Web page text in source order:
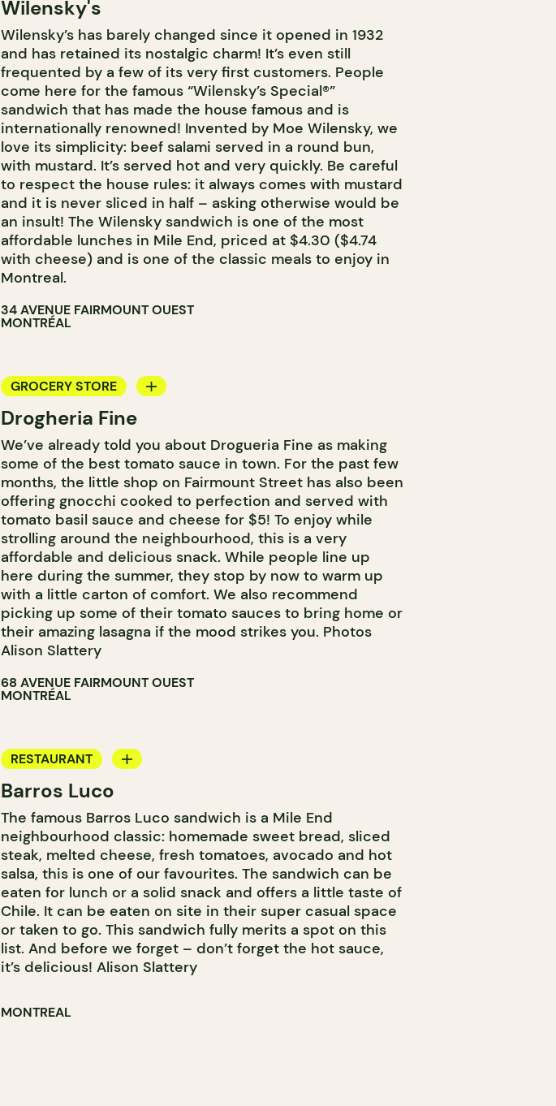
Wilensky's
Wilensky’s has barely changed since it opened in 1932
and has retained its nostalgic charm! It’s even still
frequented by a few of its very first customers. People
come here for the famous “Wilensky’s Special®”
sandwich that has made the house famous and is
internationally renowned! Invented by Moe Wilensky, we
love its simplicity: beef salami served in a round bun,
with mustard. It’s served hot and very quickly. Be careful
to respect the house rules: it always comes with mustard
and it is never sliced in half – asking otherwise would be
an insult! The Wilensky sandwich is one of the most
affordable lunches in Mile End, priced at $4.30 ($4.74
with cheese) and is one of the classic meals to enjoy in
Montreal.
34 AVENUE FAIRMOUNT OUEST
MONTRÉAL
GROCERY STORE
COUNTER
Drogheria Fine
We’ve already told you about Drogueria Fine as making
some of the best tomato sauce in town. For the past few
months, the little shop on Fairmount Street has also been
offering gnocchi cooked to perfection and served with
tomato basil sauce and cheese for $5! To enjoy while
strolling around the neighbourhood, this is a very
affordable and delicious snack. While people line up
here during the summer, they stop by now to warm up
with a little carton of comfort. We also recommend
picking up some of their tomato sauces to bring home or
their amazing lasagna if the mood strikes you. Photos
Alison Slattery
68 AVENUE FAIRMOUNT OUEST
MONTRÉAL
RESTAURANT
COUNTER
Barros Luco
The famous Barros Luco sandwich is a Mile End
neighbourhood classic: homemade sweet bread, sliced
steak, melted cheese, fresh tomatoes, avocado and hot
salsa, this is one of our favourites. The sandwich can be
eaten for lunch or a solid snack and offers a little taste of
Chile. It can be eaten on site in their super casual space
or taken to go. This sandwich fully merits a spot on this
list. And before we forget – don’t forget the hot sauce,
it’s delicious! Alison Slattery
MONTREAL